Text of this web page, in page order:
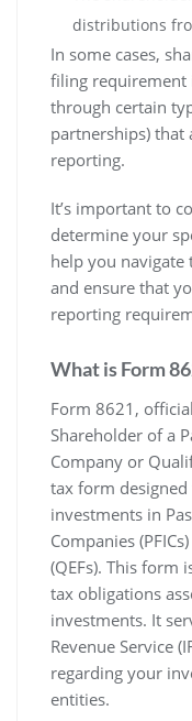
distributions
In some cases‚
filing requirement
through certain
partnerships) that
reporting.
It’s important to
determine your
help you navigate
and ensure that
reporting
What is Form
Form 8621‚
Shareholder of a
Company or
tax form
investments in
Companies
(QEFs). This form
tax obligations
investments. It
Revenue Service
regarding your
entities.